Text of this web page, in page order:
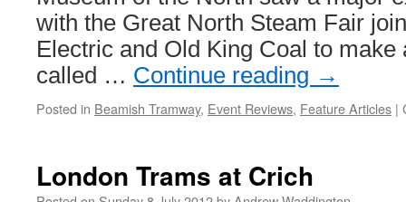
with the Great North Steam Fair
Electric and Old King Coal to make
called … Continue reading →
Posted in Beamish Tramway, Event Reviews, Feature Articles |
London Trams at Crich